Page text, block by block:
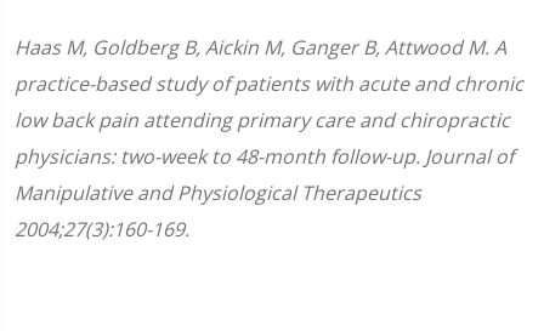
Haas M, Goldberg B, Aickin M, Ganger B, Attwood M. A
practice-based study of patients with acute and chronic
low back pain attending primary care and chiropractic
physicians: two-week to 48-month follow-up. Journal of
Manipulative and Physiological Therapeutics
2004;27(3):160-169.